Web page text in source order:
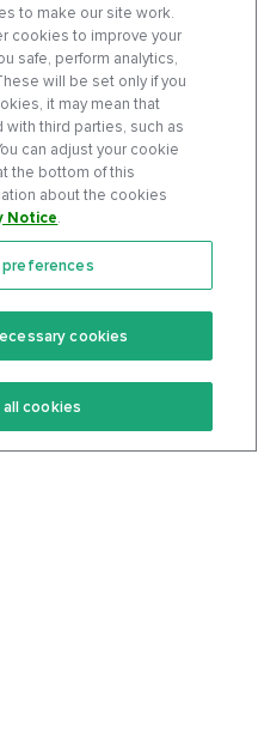
Community
Terms Of Service
Privacy Policy
to make our site work.
cookies to improve your
safe, perform analytics,
will be set only if you
it may mean that
third parties, such as
can adjust your cookie
the bottom of this
about the cookies
Notice.
cookies
cookies